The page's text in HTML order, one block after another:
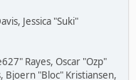
Jessica "Suki"
Rayes, Oscar "Ozp"
Bjoern "Bloc" Kristiansen,